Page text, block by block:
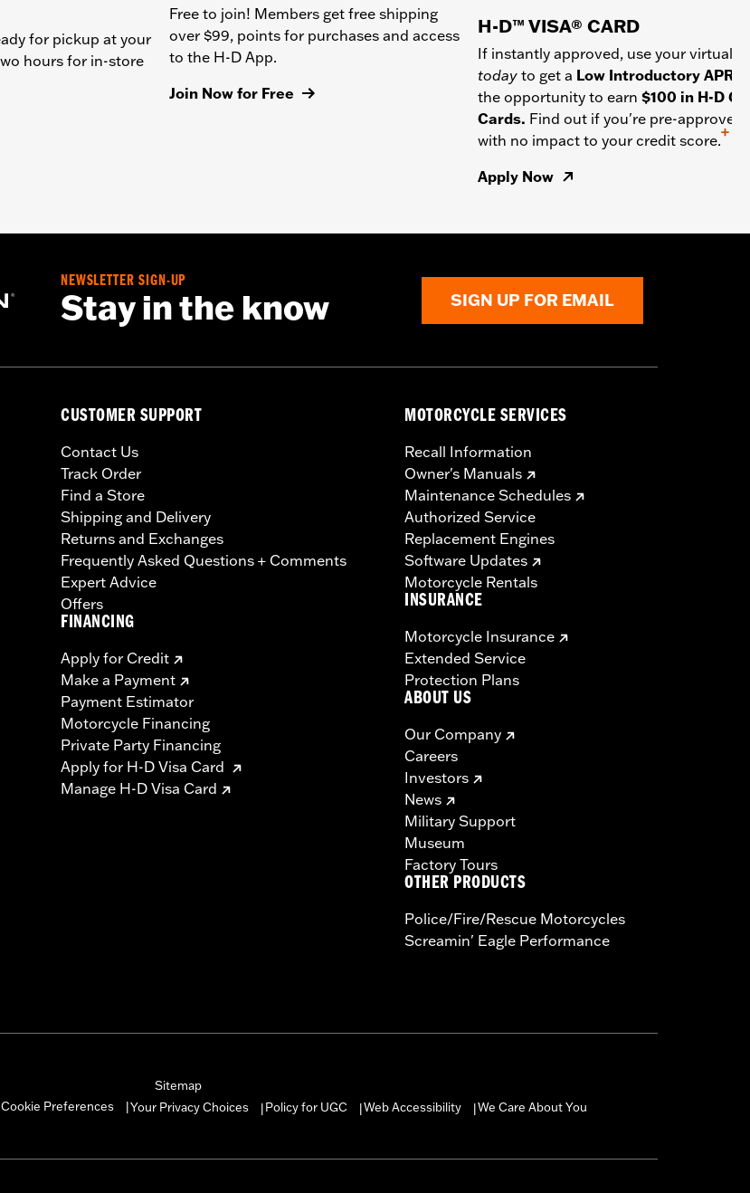
for pickup at your
hours for in-store
Free to join! Members get free shipping
over $99, points for purchases and access
to the H-D App.
Join Now for Free
H-D™ VISA® CARD
If instantly approved, use your virtual
today to get a Low Introductory APR
the opportunity to earn $100 in H-D
Cards. Find out if you're pre-approved
with no impact to your credit score.
+
Apply Now
NEWSLETTER SIGN-UP
Stay in the know SIGN UP FOR EMAIL
CUSTOMER SUPPORT
Contact Us
Track Order
Find a Store
Shipping and Delivery
Returns and Exchanges
Frequently Asked Questions + Comments
Expert Advice
Offers
FINANCING
Apply for Credit
Make a Payment
Payment Estimator
Motorcycle Financing
Private Party Financing
Apply for H-D Visa Card
Manage H-D Visa Card
MOTORCYCLE SERVICES
Recall Information
Owner's Manuals
Maintenance Schedules
Authorized Service
Replacement Engines
Software Updates
Motorcycle Rentals
INSURANCE
Motorcycle Insurance
Extended Service
Protection Plans
ABOUT US
Our Company
Careers
Investors
News
Military Support
Museum
Factory Tours
OTHER PRODUCTS
Police/Fire/Rescue Motorcycles
Screamin' Eagle Performance
Sitemap
Preferences Your Privacy Choices |Policy for UGC |Web Accessibility |We Care About You